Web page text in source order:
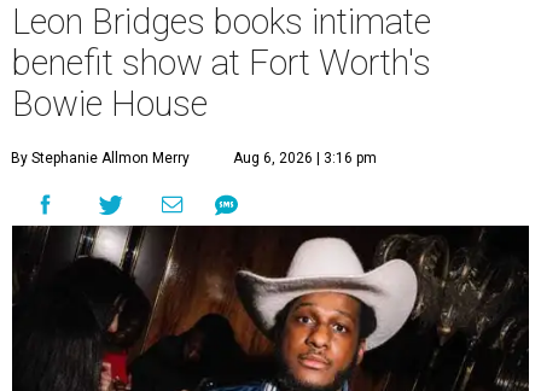
Leon Bridges books intimate
benefit show at Fort Worth's
Bowie House
By Stephanie Allmon Merry Aug 6, 2026 | 3:16 pm